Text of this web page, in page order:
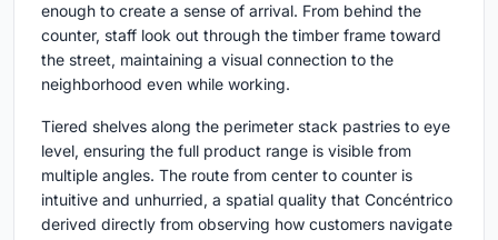
enough to create a sense of arrival. From behind the
counter, staff look out through the timber frame toward
the street, maintaining a visual connection to the
neighborhood even while working.
Tiered shelves along the perimeter stack pastries to eye
level, ensuring the full product range is visible from
multiple angles. The route from center to counter is
intuitive and unhurried, a spatial quality that Concéntrico
derived directly from observing how customers navigate